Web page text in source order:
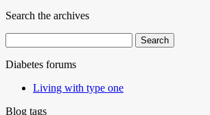
Search the archives
for:
Diabetes forums
Living with type one
Blog tags